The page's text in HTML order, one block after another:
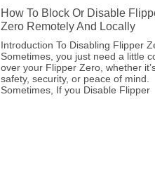
How To Block Or Disable
Zero Remotely And Locally
Introduction To Disabling Flipper
Sometimes, you just need a little
over your Flipper Zero, whether
safety, security, or peace of mind.
Sometimes, If you Disable Flipper